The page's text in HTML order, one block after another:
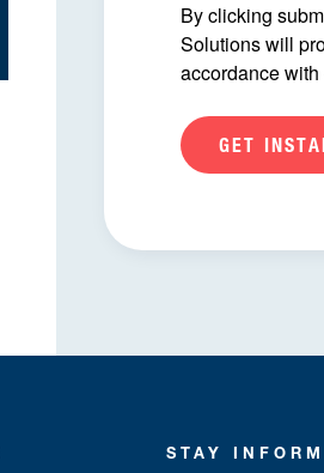
By clicking
Solutions will
accordance
STAY